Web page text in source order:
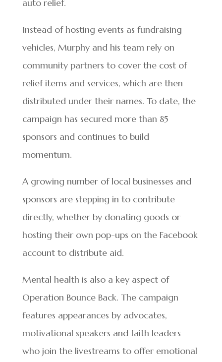
auto relief.
Instead of hosting events as fundraising
vehicles, Murphy and his team rely on
community partners to cover the cost of
relief items and services, which are then
distributed under their names. To date, the
campaign has secured more than 85
sponsors and continues to build
momentum.
A growing number of local businesses and
sponsors are stepping in to contribute
directly, whether by donating goods or
hosting their own pop-ups on the Facebook
account to distribute aid.
Mental health is also a key aspect of
Operation Bounce Back. The campaign
features appearances by advocates,
motivational speakers and faith leaders
who join the livestreams to offer emotional